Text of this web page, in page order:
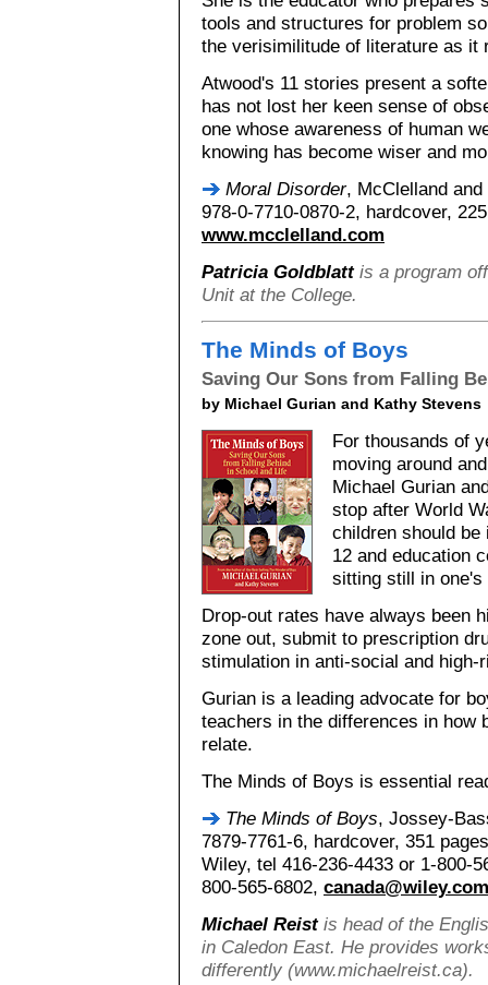
tools and structures for problem
the verisimilitude of literature as it
Atwood's 11 stories present a
has not lost her keen sense of
one whose awareness of human
knowing has become wiser and
Moral Disorder, McClelland
978-0-7710-0870-2, hardcover,
www.mcclelland.com
Patricia Goldblattis a program
Unit at the College.
The Minds of Boys
Saving Our Sons from Falling
by Michael Gurian and Kathy Stevens
For thousands of
moving around
Michael Gurian
stop after World
children should be
12 and education
sitting still in one's
Drop-out rates have always been
zone out, submit to prescription
stimulation in anti-social and high-
Gurian is a leading advocate for
teachers in the differences in how
relate.
The Minds of Boys is essential
The Minds of Boys, Jossey-
7879-7761-6, hardcover, 351
Wiley, tel 416-236-4433 or 1-800-
800-565-6802, canada@wiley.com
Michael Reistis head of the
in Caledon East. He provides
differently (www.michaelreist.ca).